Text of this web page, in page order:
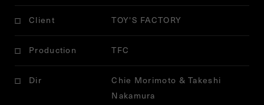
Client TOY'S FACTORY
Production TFC
Dir
Chie Morimoto & Takeshi
Nakamura